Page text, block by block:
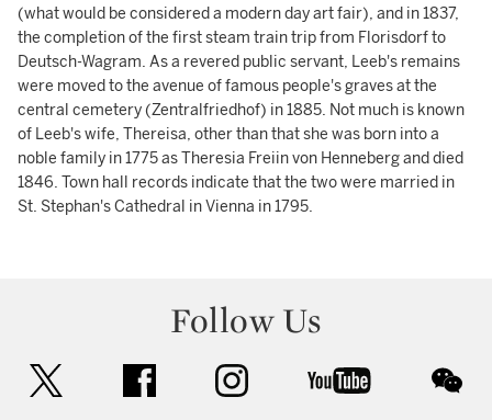
(what would be considered a modern day art fair), and in 1837,
the completion of the first steam train trip from Florisdorf to
Deutsch-Wagram. As a revered public servant, Leeb's remains
were moved to the avenue of famous people's graves at the
central cemetery (Zentralfriedhof) in 1885. Not much is known
of Leeb's wife, Thereisa, other than that she was born into a
noble family in 1775 as Theresia Freiin von Henneberg and died
1846. Town hall records indicate that the two were married in
St. Stephan's Cathedral in Vienna in 1795.
Follow Us
facebook instagram youtube